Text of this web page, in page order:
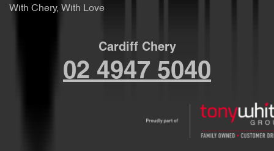
With Chery, With Love
Cardiff Chery
02 4947 5040